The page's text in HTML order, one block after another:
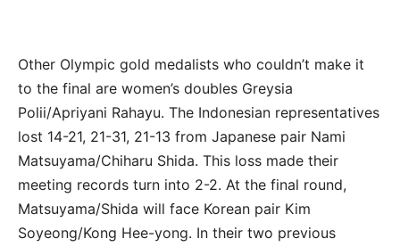
Other Olympic gold medalists who couldn’t make it
to the final are women’s doubles Greysia
Polii/Apriyani Rahayu. The Indonesian representatives
lost 14-21, 21-31, 21-13 from Japanese pair Nami
Matsuyama/Chiharu Shida. This loss made their
meeting records turn into 2-2. At the final round,
Matsuyama/Shida will face Korean pair Kim
Soyeong/Kong Hee-yong. In their two previous